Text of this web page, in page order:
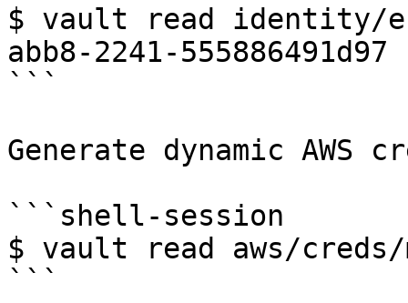
$ vault read identity/
abb8-2241-555886491d97
```
Generate dynamic
```shell-session
$ vault read aws/
```